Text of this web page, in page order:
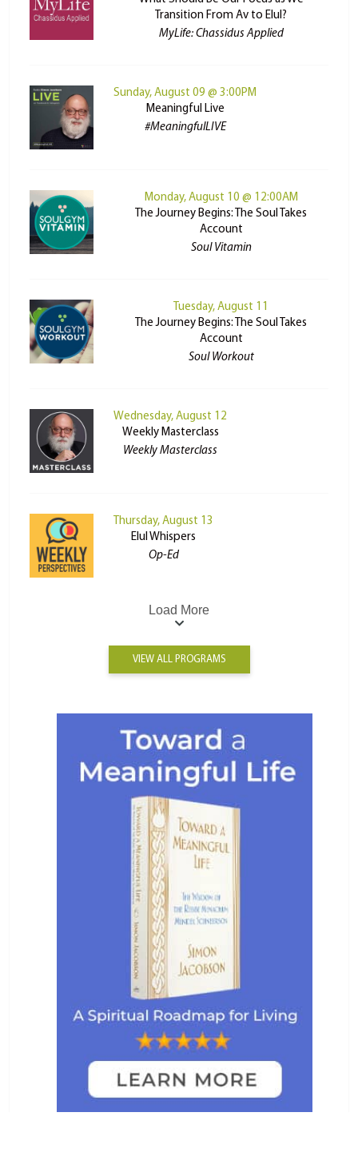
Transition From Av to Elul?
MyLife: Chassidus Applied
Sunday, August 09 @ 3:00PM
Meaningful Live
#MeaningfulLIVE
Monday, August 10 @ 12:00AM
The Journey Begins: The Soul Takes
Account
Soul Vitamin
Tuesday, August 11
The Journey Begins: The Soul Takes
Account
Soul Workout
Wednesday, August 12
Weekly Masterclass
Weekly Masterclass
Thursday, August 13
Elul Whispers
Op-Ed
Load More
VIEW ALL PROGRAMS